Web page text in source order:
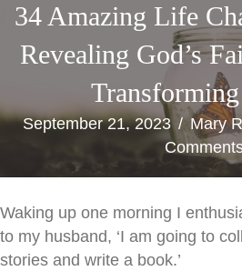
34 Amazing Life
Revealing God’s
September 21, 2023 / Mary
Waking up one morning I
to my husband, ‘I am going to
stories and write a book.’